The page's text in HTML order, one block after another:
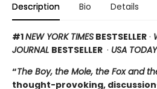
Description Bio Details
#1NEW YORK TIMES BESTSELLER ·
JOURNAL BESTSELLER · USA TODAY
“The Boy, the Mole, the Fox and
thought-provoking,